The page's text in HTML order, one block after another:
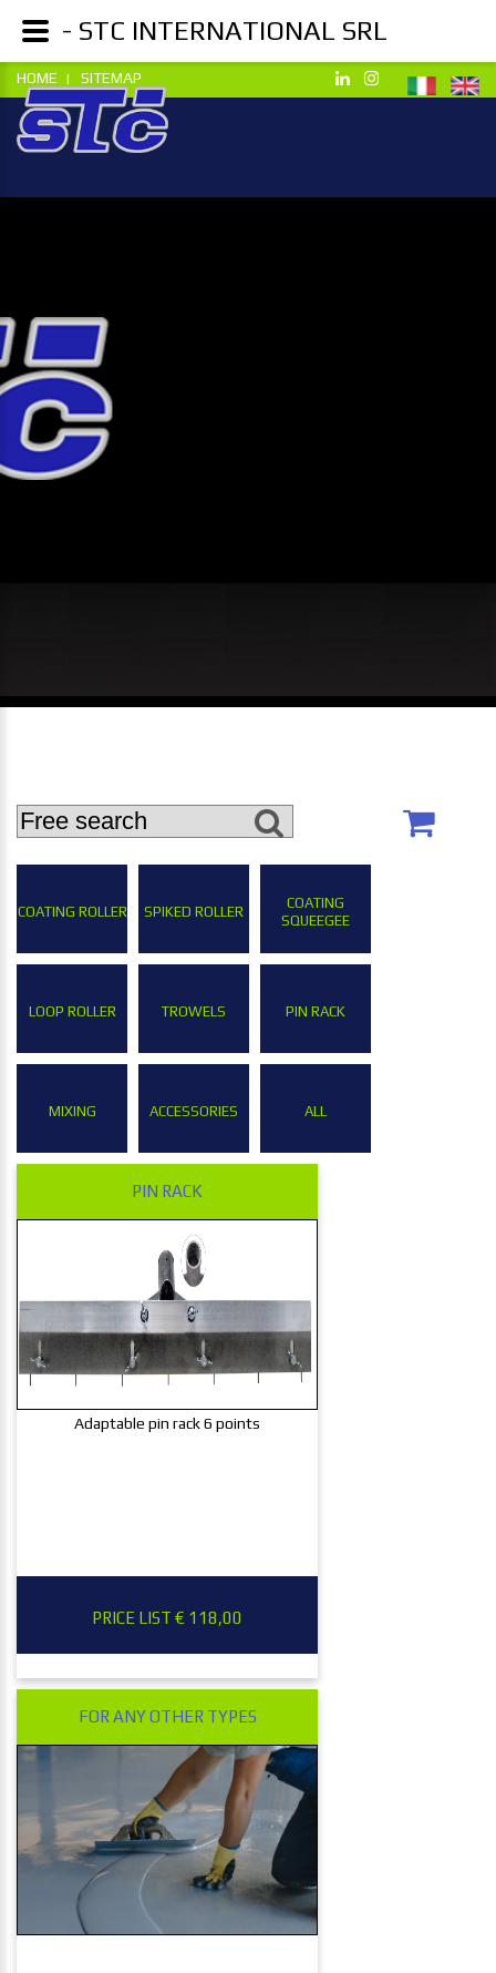
HOME SITEMAP
COATING ROLLER SPIKED ROLLER
COATING
SQUEEGEE
LOOP ROLLER TROWELS PIN RACK
MIXING ACCESSORIES ALL
PIN RACK
Adaptable pin rack 6 points
PRICE LIST € 118,00
FOR ANY OTHER TYPES
- STC INTERNATIONAL SRL